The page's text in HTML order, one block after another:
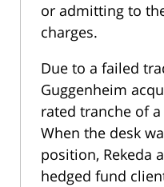
or admitting to
charges.
Due to a failed
Guggenheim
rated tranche of a
When the desk
position, Rekeda
hedged fund